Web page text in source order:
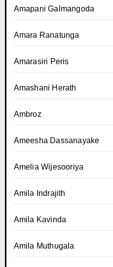
Amapani Galmangoda
Amara Ranatunga
Amarasiri Peris
Amashani Herath
Ambroz
Ameesha Dassanayake
Amelia Wijesooriya
Amila Indrajith
Amila Kavinda
Amila Muthugala